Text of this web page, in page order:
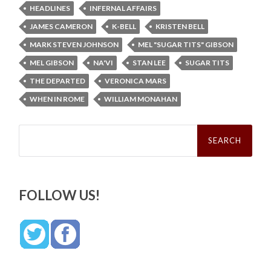
HEADLINES
INFERNAL AFFAIRS
JAMES CAMERON
K-BELL
KRISTEN BELL
MARK STEVEN JOHNSON
MEL "SUGAR TITS" GIBSON
MEL GIBSON
NA'VI STAN LEE
SUGAR TITS
THE DEPARTED
VERONICA MARS
WHEN IN ROME
WILLIAM MONAHAN
Search
FOLLOW US!